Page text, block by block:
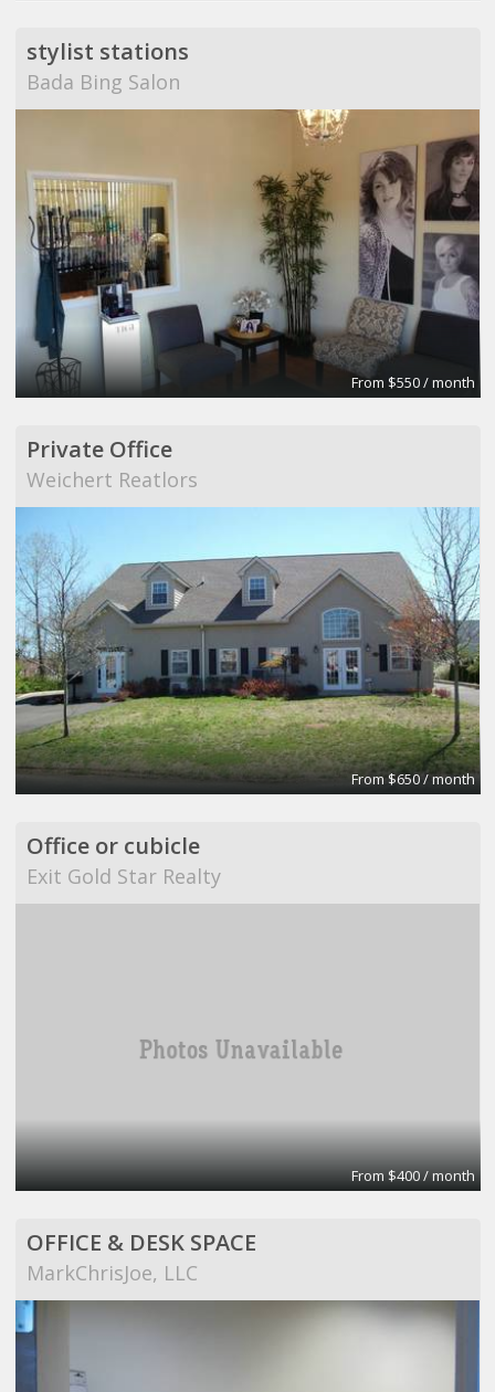
stylist stations
Bada Bing Salon
From $550 / month
Private Office
Weichert Reatlors
From $650 / month
Office or cubicle
Exit Gold Star Realty
From $400 / month
OFFICE & DESK SPACE
MarkChrisJoe, LLC